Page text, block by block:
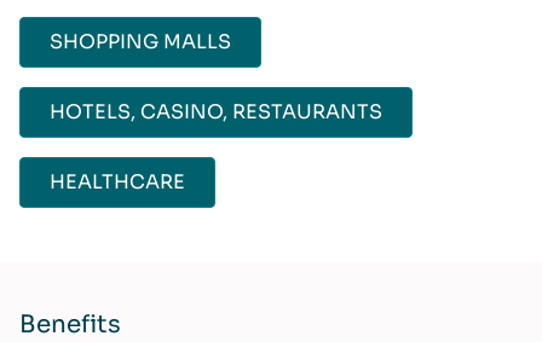
SHOPPING MALLS
HOTELS, CASINO, RESTAURANTS
HEALTHCARE
Benefits